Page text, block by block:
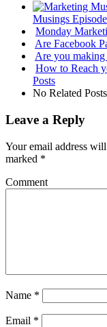
Musings
Monday
Are Facebook
Are you making
How to Reach
Posts
No Related
Leave a Reply
Your email address
marked *
Comment
Name *
Email *